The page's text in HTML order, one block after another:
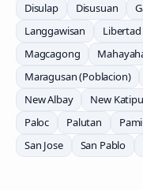
Disulap
Disusuan
Langgawisan
Libertad
Magcagong
Maragusan (Poblacion)
New Albay
New
Paloc
Palutan
San Jose
San Pablo